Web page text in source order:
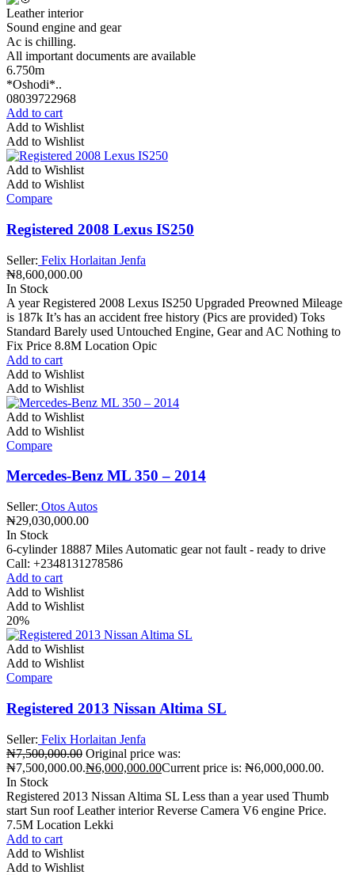
Leather interior
Sound engine and gear
Ac is chilling.
All important documents are available
6.750m
*Oshodi*..
08039722968
Add to cart
Add to Wishlist
Add to Wishlist
Add to Wishlist
Add to Wishlist
Compare
Registered 2008 Lexus IS250
Seller: Felix Horlaitan Jenfa
₦8,600,000.00
In Stock
A year Registered 2008 Lexus IS250 Upgraded Preowned Mileage
is 187k It’s has an accident free history (Pics are provided) Toks
Standard Barely used Untouched Engine, Gear and AC Nothing to
Fix Price 8.8M Location Opic
Add to cart
Add to Wishlist
Add to Wishlist
Add to Wishlist
Add to Wishlist
Compare
Mercedes-Benz ML 350 – 2014
Seller: Otos Autos
₦29,030,000.00
In Stock
6-cylinder 18887 Miles Automatic gear not fault - ready to drive
Call: +2348131278586
Add to cart
Add to Wishlist
Add to Wishlist
20%
Add to Wishlist
Add to Wishlist
Compare
Registered 2013 Nissan Altima SL
Seller: Felix Horlaitan Jenfa
₦7,500,000.00 Original price was:
₦7,500,000.00.₦6,000,000.00Current price is: ₦6,000,000.00.
In Stock
Registered 2013 Nissan Altima SL Less than a year used Thumb
start Sun roof Leather interior Reverse Camera V6 engine Price.
7.5M Location Lekki
Add to cart
Add to Wishlist
Add to Wishlist